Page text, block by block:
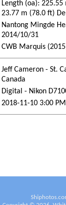
Length (oa):
23.77 m (78.0 ft)
Nantong Mingde
2014/10/31
CWB Marquis
Jeff Cameron - St.
Canada
Digital - Nikon
2018-11-10 3:00